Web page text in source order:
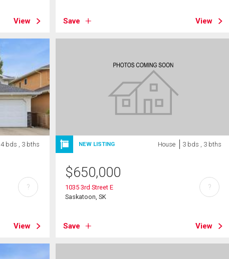
View Save View
4 bds , 3 bths
View
?
NEW LISTING House 3 bds , 3 bths
$650,000
1035 3rd Street E
Saskatoon, SK
Save View
?